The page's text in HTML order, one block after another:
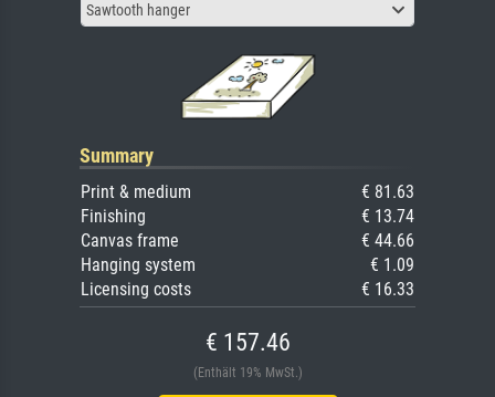
Sawtooth hanger
Summary
Print & medium
€ 81.63
Finishing
€ 13.74
Canvas frame
€ 44.66
Hanging system
€ 1.09
Licensing costs
€ 16.33
€ 157.46
(Enthält 19% MwSt.)